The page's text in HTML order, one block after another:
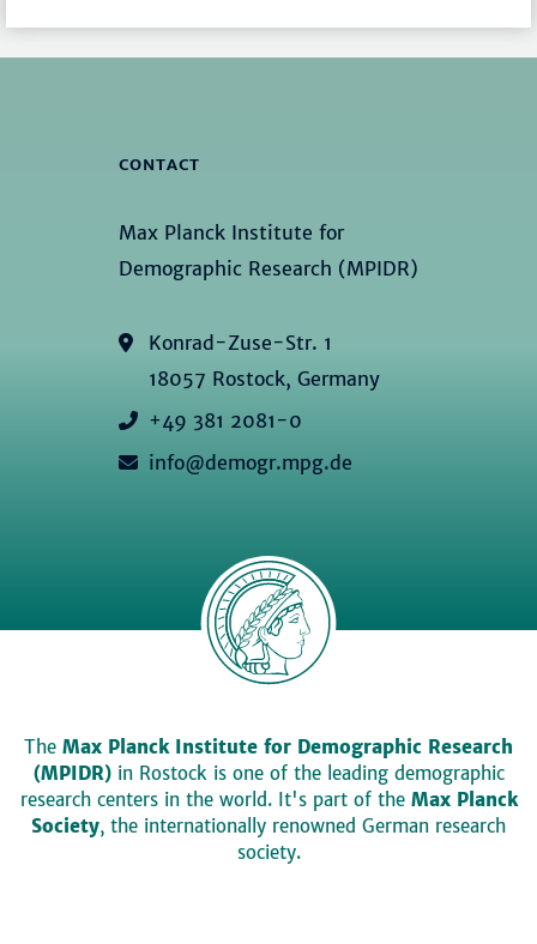
CONTACT
Max Planck Institute for
Demographic Research (MPIDR)
Konrad-Zuse-Str. 1
18057 Rostock, Germany
+49 381 2081-0
info@demogr.mpg.de
The Max Planck Institute for Demographic Research
(MPIDR)in Rostock is one of the leading demographic
research centers in the world. It's part of the Max Planck
Society, the internationally renowned German research
society.